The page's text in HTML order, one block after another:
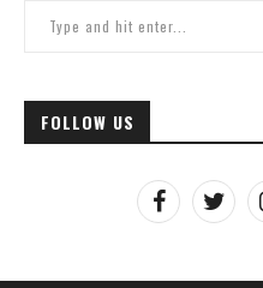
FOLLOW US